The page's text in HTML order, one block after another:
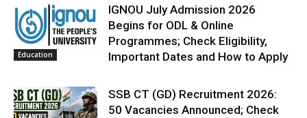
Education
IGNOU July Admission 2026
Begins for ODL & Online
Programmes; Check Eligibility,
Important Dates and How to Apply
SSB CT (GD) Recruitment 2026:
50 Vacancies Announced; Check